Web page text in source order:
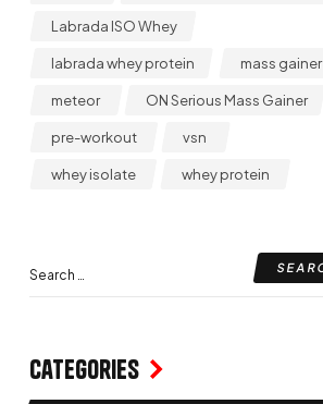
Labrada ISO Whey
labrada whey protein mass gainer
meteor ON Serious Mass Gainer
pre-workout vsn
whey isolate whey protein
Categories